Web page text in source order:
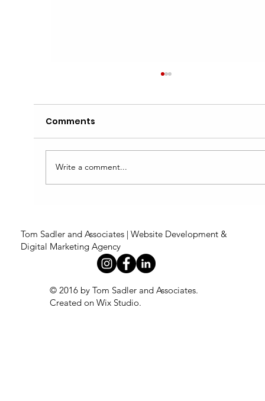
as Hard as It Could Be
Comments
Write a comment...
Tom Sadler and Associates | Website Development &
Digital Marketing Agency
© 2016 by Tom Sadler and Associates.
Created on Wix Studio.